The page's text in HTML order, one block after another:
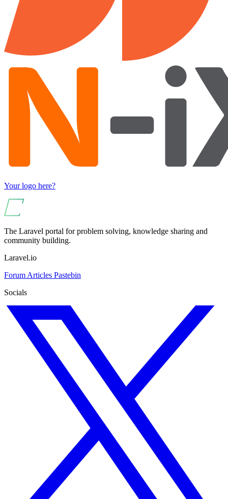
Your logo here?
The Laravel portal for problem solving, knowledge sharing and
community building.
Laravel.io
Forum Articles Pastebin
Socials